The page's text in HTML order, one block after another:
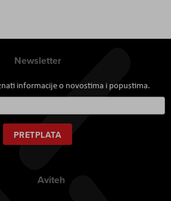
Newsletter
informacije o novostima i popustima.
se
za
naš
newsletter:
PRETPLATA
Aviteh